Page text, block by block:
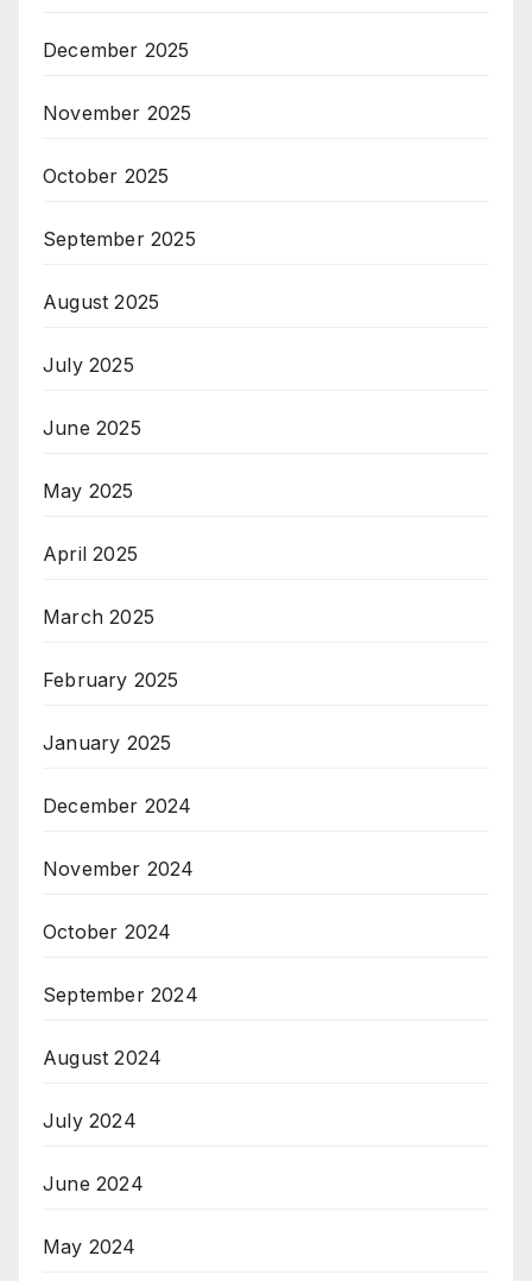
December 2025
November 2025
October 2025
September 2025
August 2025
July 2025
June 2025
May 2025
April 2025
March 2025
February 2025
January 2025
December 2024
November 2024
October 2024
September 2024
August 2024
July 2024
June 2024
May 2024